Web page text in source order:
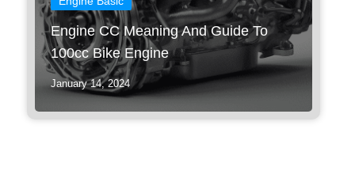
Engine CC Meaning And Guide To
100cc Bike Engine
January 14, 2024